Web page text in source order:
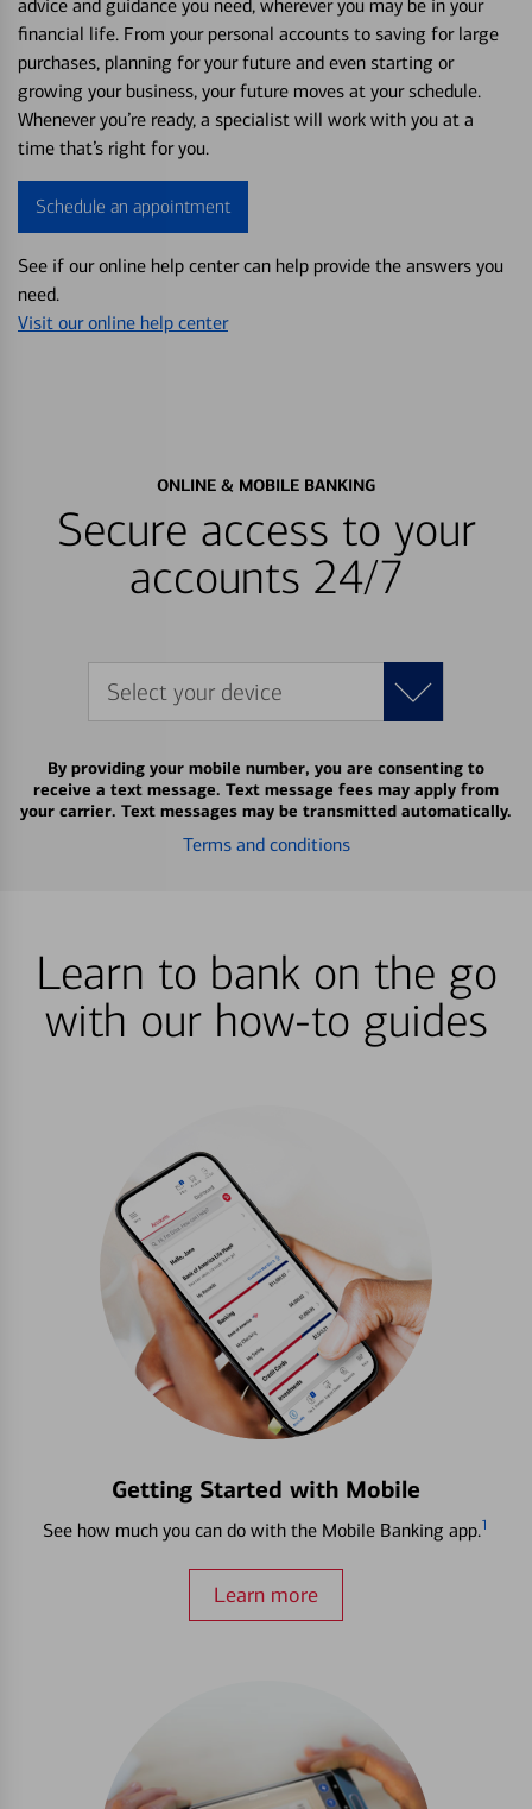
advice and guidance you need, wherever you may be in your
financial life. From your personal accounts to saving for large
purchases, planning for your future and even starting or
growing your business, your future moves at your schedule.
Whenever you’re ready, a specialist will work with you at a
time that’s right for you.
Schedule an appointment
See if our online help center can help provide the answers you
need.
Visit our online help center
ONLINE & MOBILE BANKING
Secure access to your
accounts 24/7
Select your device
By providing your mobile number, you are consenting to
receive a text message. Text message fees may apply from
your carrier. Text messages may be transmitted automatically.
Terms and conditions
Learn to bank on the go
with our how-to guides
Getting Started with Mobile
See how much you can do with the Mobile Banking app.1
Learn more